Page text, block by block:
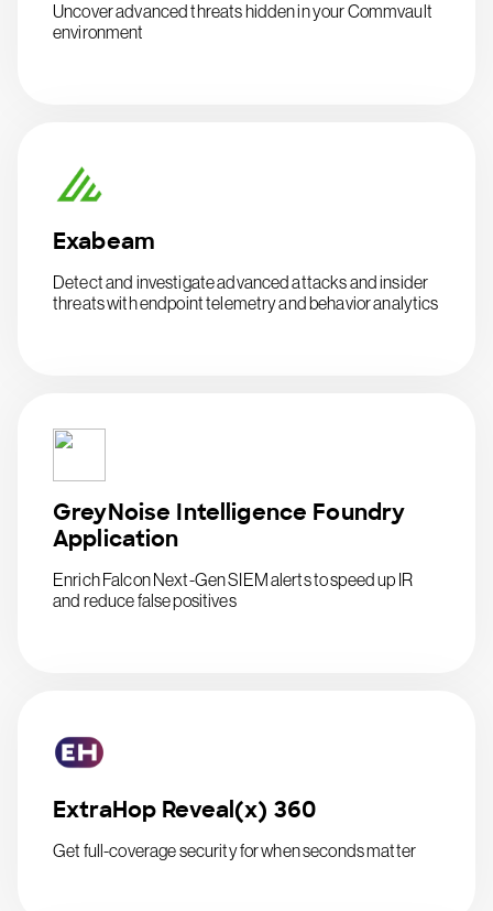
Uncover advanced threats hidden in your Commvault
environment
Exabeam
Detect and investigate advanced attacks and insider
threats with endpoint telemetry and behavior analytics
GreyNoise Intelligence Foundry
Application
Enrich Falcon Next-Gen SIEM alerts to speed up IR
and reduce false positives
ExtraHop Reveal(x) 360
Get full-coverage security for when seconds matter